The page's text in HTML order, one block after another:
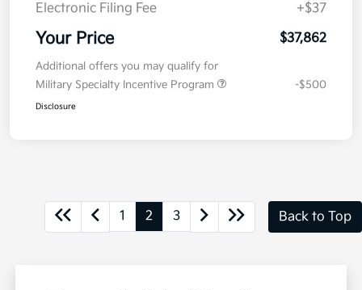
Electronic Filing Fee
+$37
Your Price $37,862
Additional offers you may qualify for
Military Specialty Incentive Program
-$500
Disclosure
1 2 3 Back to Top